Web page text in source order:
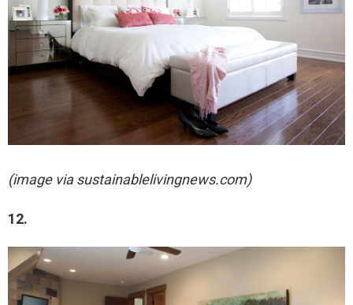
(image via sustainablelivingnews.com)
12.